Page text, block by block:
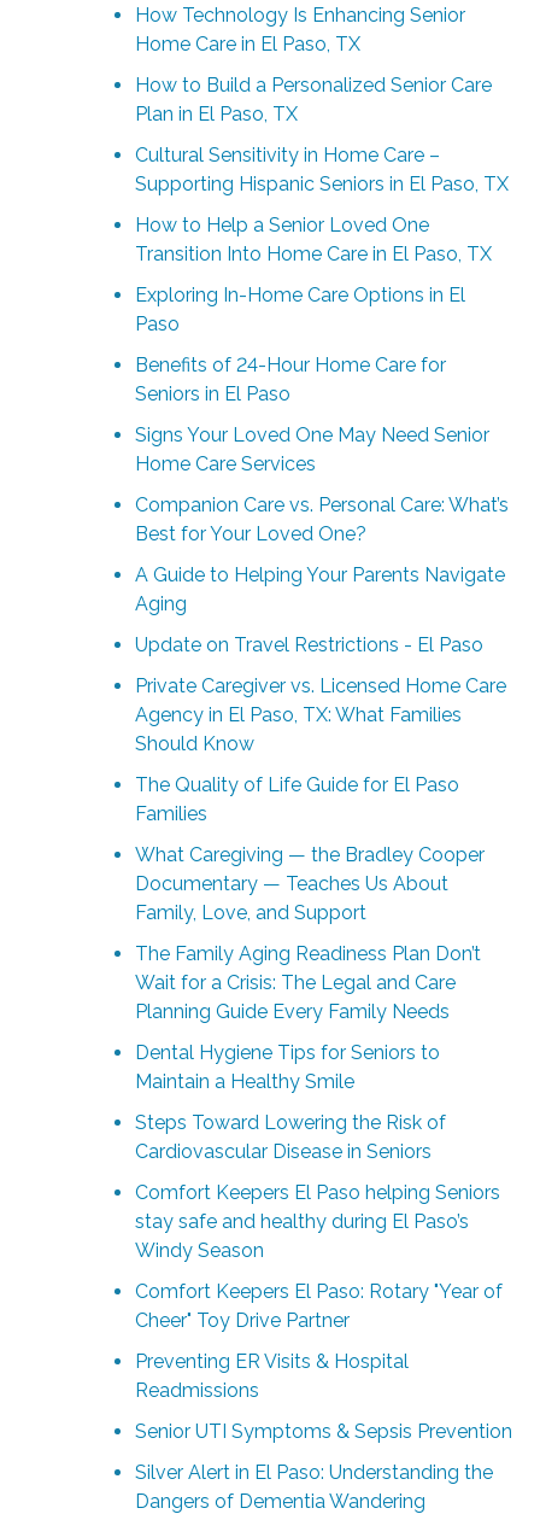
How Technology Is Enhancing Senior
Home Care in El Paso, TX
How to Build a Personalized Senior Care
Plan in El Paso, TX
Cultural Sensitivity in Home Care –
Supporting Hispanic Seniors in El Paso, TX
How to Help a Senior Loved One
Transition Into Home Care in El Paso, TX
Exploring In-Home Care Options in El
Paso
Benefits of 24-Hour Home Care for
Seniors in El Paso
Signs Your Loved One May Need Senior
Home Care Services
Companion Care vs. Personal Care: What’s
Best for Your Loved One?
A Guide to Helping Your Parents Navigate
Aging
Update on Travel Restrictions - El Paso
Private Caregiver vs. Licensed Home Care
Agency in El Paso, TX: What Families
Should Know
The Quality of Life Guide for El Paso
Families
What Caregiving — the Bradley Cooper
Documentary — Teaches Us About
Family, Love, and Support
The Family Aging Readiness Plan Don’t
Wait for a Crisis: The Legal and Care
Planning Guide Every Family Needs
Dental Hygiene Tips for Seniors to
Maintain a Healthy Smile
Steps Toward Lowering the Risk of
Cardiovascular Disease in Seniors
Comfort Keepers El Paso helping Seniors
stay safe and healthy during El Paso’s
Windy Season
Comfort Keepers El Paso: Rotary "Year of
Cheer" Toy Drive Partner
Preventing ER Visits & Hospital
Readmissions
Senior UTI Symptoms & Sepsis Prevention
Silver Alert in El Paso: Understanding the
Dangers of Dementia Wandering